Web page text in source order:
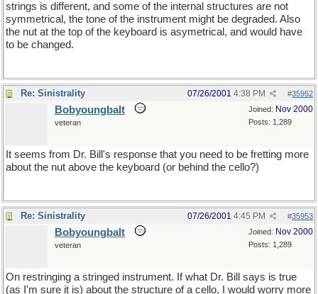
strings is different, and some of the internal structures are not
symmetrical, the tone of the instrument might be degraded. Also
the nut at the top of the keyboard is asymetrical, and would have
to be changed.
Re: Sinistrality #35952
07/26/2001 4:38 PM
Joined: Nov 2000
Posts: 1,289
Bobyoungbalt
veteran
It seems from Dr. Bill's response that you need to be fretting more
about the nut above the keyboard (or behind the cello?)
Re: Sinistrality #35953
07/26/2001 4:45 PM
Joined: Nov 2000
Posts: 1,289
Bobyoungbalt
veteran
On restringing a stringed instrument. If what Dr. Bill says is true
(as I'm sure it is) about the structure of a cello, I would worry more